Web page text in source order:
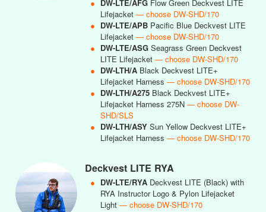
● DW-LTE/AFG Flow Green Deckvest LITE
Lifejacket — choose DW-SHD/170
● DW-LTE/APB Pacific Blue Deckvest LITE
Lifejacket — choose DW-SHD/170
● DW-LTE/ASG Seagrass Green Deckvest
LITE Lifejacket — choose DW-SHD/170
● DW-LTH/A Black Deckvest LITE+
Lifejacket Harness — choose DW-SHD/170
● DW-LTH/A275 Black Deckvest LITE+
Lifejacket Harness 275N — choose DW-
SHD/SLS
● DW-LTH/ASY Sun Yellow Deckvest LITE+
Lifejacket Harness — choose DW-SHD/170
Deckvest LITE RYA
● DW-LTE/RYA Deckvest LITE (Black) with
RYA Instructor Logo & Pylon Lifejacket
Light — choose DW-SHD/170